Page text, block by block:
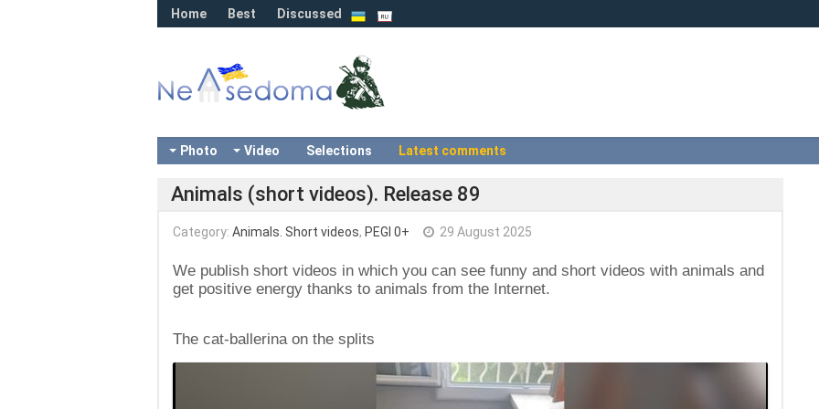
Home Best Discussed
Photo Video Selections Latest comments
Animals (short videos). Release 89
Category: Animals. Short videos, PEGI 0+ 29 August 2025
We publish short videos in which you can see funny and short videos with animals and
get positive energy thanks to animals from the Internet.
The cat-ballerina on the splits